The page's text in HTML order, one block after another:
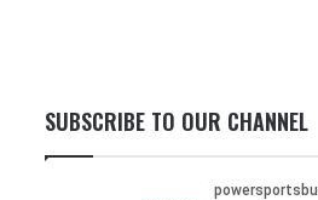
SUBSCRIBE TO OUR CHANNEL